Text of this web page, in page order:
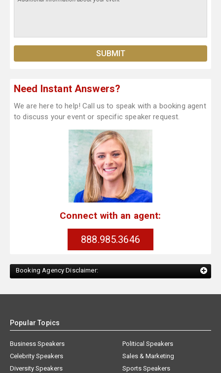
Need Instant Answers?
We are here to help! Call us to speak with a booking agent
to discuss your event or specific speaker request.
Connect with an agent:
888.985.3646
Booking Agency Disclaimer:
Popular Topics
Business Speakers
Celebrity Speakers
Diversity Speakers
Political Speakers
Sales & Marketing
Sports Speakers